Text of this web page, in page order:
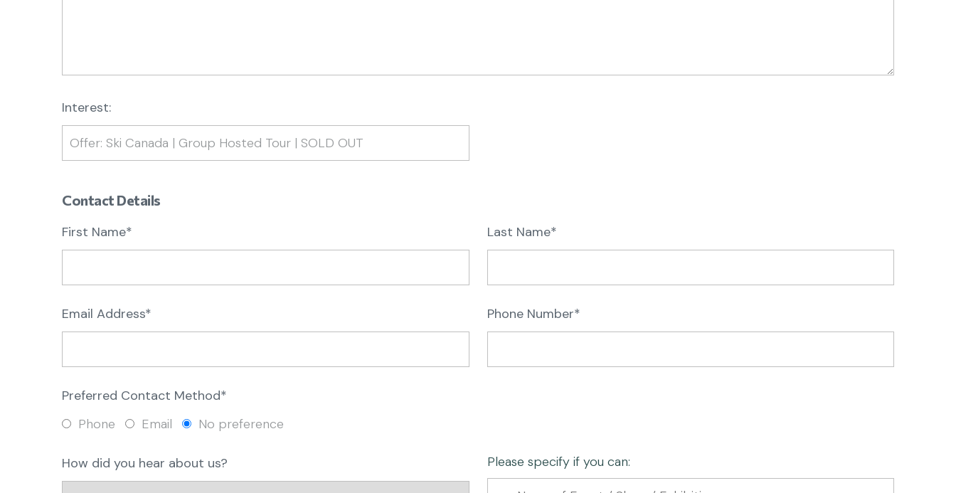
Interest:
Contact Details
First Name*
Last Name*
Email Address* Phone Number*
Preferred Contact Method*
Phone
Email No preference
How did you hear about us? Please specify if you can: